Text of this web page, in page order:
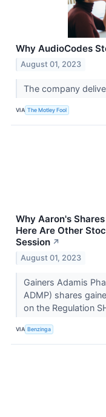
Why AudioCodes
August 01, 2023
The company
VIA The Motley Fool
Why Aaron's
Here Are Other
Session ↗
August 01, 2023
Gainers Adamis
ADMP) shares
on the Regulation
VIA Benzinga